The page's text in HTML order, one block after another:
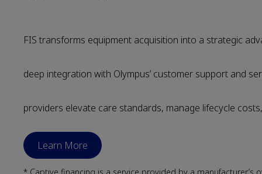
FIS transforms equipment acquisition into a strategic
deep integration with Olympus’ customer support and
providers elevate care standards, manage lifecycle
Learn More